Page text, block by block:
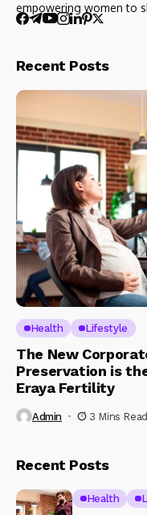
empowering women to
Recent Posts
Health Lifestyle
The New
Preservation is
Eraya Fertility
Admin 3 Mins Read
Recent Posts
Health